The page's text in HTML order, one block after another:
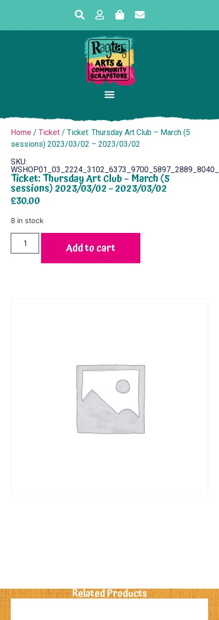
Home /Ticket / Ticket: Thursday Art Club – March (5
sessions) 2023/03/02 – 2023/03/02
SKU:
Ticket: Thursday Art Club – March (5
sessions) 2023/03/02 – 2023/03/02
£30.00
8 in stock
Add to cart
Related Products